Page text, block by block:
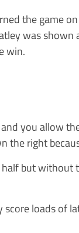
the game
was shown
win.
you allow
right
but without
loads of